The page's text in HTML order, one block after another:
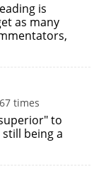
is
as many
times
to
being a